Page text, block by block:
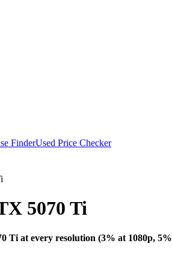
FinderUsed Price Checker
5070 Ti
at every resolution (3% at 1080p,